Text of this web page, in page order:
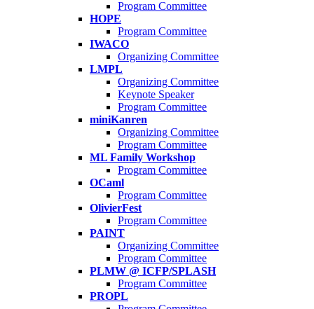
Program Committee
HOPE
Program Committee
IWACO
Organizing Committee
LMPL
Organizing Committee
Keynote Speaker
Program Committee
miniKanren
Organizing Committee
Program Committee
ML Family Workshop
Program Committee
OCaml
Program Committee
OlivierFest
Program Committee
PAINT
Organizing Committee
Program Committee
PLMW @ ICFP/SPLASH
Program Committee
PROPL